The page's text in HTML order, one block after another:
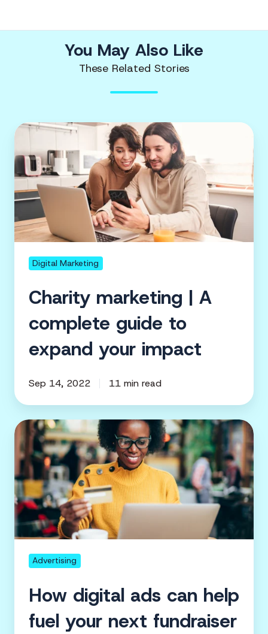
You May Also Like
These Related Stories
Charity
marketing
|
A
complete
guide
to
yourDigital Marketing
Charity marketing | A
complete guide to
expand your impact
Sep 14, 2022 11 min read
How
digital
ads
can
help
fuel
your
fundraiser
Advertising
How digital ads can help
fuel your next fundraiser